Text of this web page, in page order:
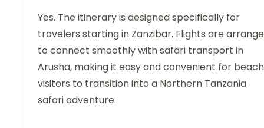
Yes. The itinerary is designed specifically for
travelers starting in Zanzibar. Flights are
to connect smoothly with safari transport in
Arusha, making it easy and convenient for beach
visitors to transition into a Northern Tanzania
safari adventure.